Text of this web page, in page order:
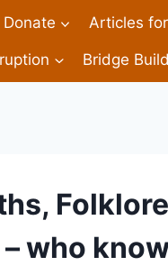
Donate Articles
Bridge
– who